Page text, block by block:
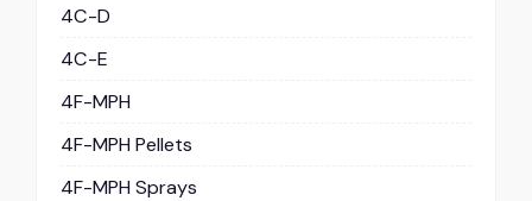
4C-D
4C-E
4F-MPH
4F-MPH Pellets
4F-MPH Sprays